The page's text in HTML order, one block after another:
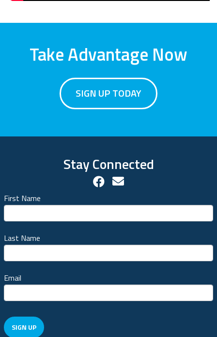
Take Advantage Now
SIGN UP TODAY
Stay Connected
Facebook Social
Contact us!
First Name
Last Name
Email
SIGN UP